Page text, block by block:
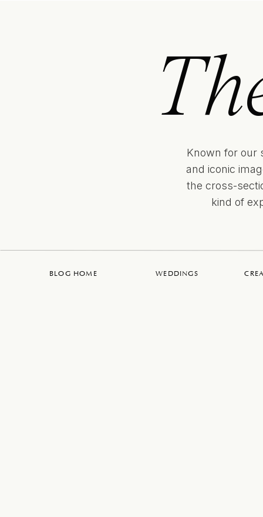
Known for our
and iconic
the cross-
kind of
BLOG HOME WEDDINGS